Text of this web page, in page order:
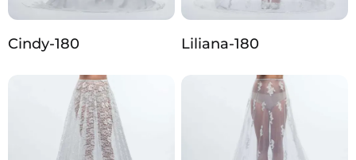
Cindy-180 Liliana-180